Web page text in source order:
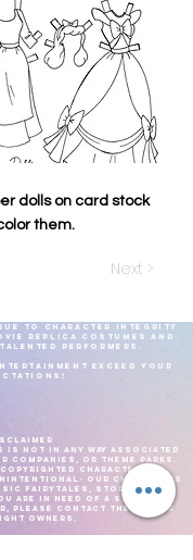
dolls on card stock
them.
Next >
to character integrity
replica costumes and
performers.
exceed your
IS NOT IN ANY WAY ASSOCIATED
COMPANIES, OR THEME PARKS.
CHARACTERS IS
OUR CHARACTERS
FAIRYTALES, STORIES, AND
ARE IN NEED OF A SPECIFIC
PLEASE CONTACT THE PROPER
OWNERS.